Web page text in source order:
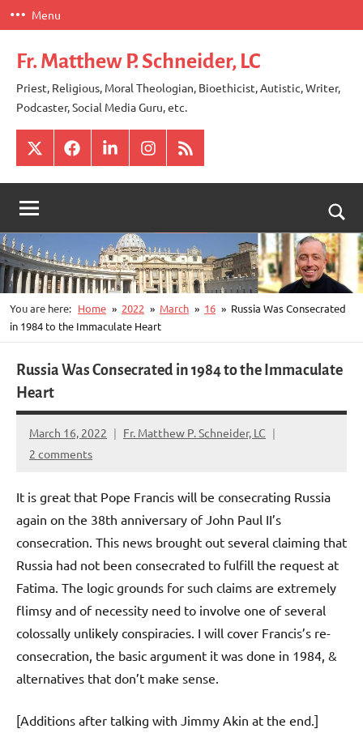
Skip
to
content
Menu
Fr. Matthew P. Schneider, LC
Priest, Religious, Moral Theologian, Bioethicist, Autistic, Writer,
Podcaster, Social Media Guru, etc.
X FacebookLinkedInInstagram
RSS
You are here: Home 2022 March 16
Russia Was Consecrated
in 1984 to the Immaculate Heart
Russia Was Consecrated in 1984 to the Immaculate
Heart
March 16, 2022
Fr. Matthew P. Schneider, LC
2 comments
It is great that Pope Francis will be consecrating Russia
again on the 38th anniversary of John Paul II’s
consecration. This news brought out several claiming that
Russia had not been consecrated to fulfill the request at
Fatima. The logic grounds for such claims are extremely
flimsy and of necessity need to involve one of several
colossally unlikely conspiracies. I will cover Francis’s re-
consecration, the basic argument it was done in 1984, &
alternatives that don’t make sense.
[Additions after talking with Jimmy Akin at the end.]